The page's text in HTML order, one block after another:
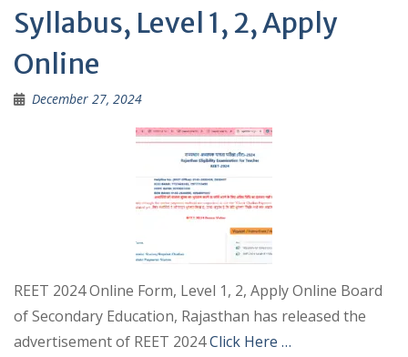
Syllabus, Level 1, 2, Apply
Online
December 27, 2024
REET 2024 Online Form, Level 1, 2, Apply Online Board
of Secondary Education, Rajasthan has released the
advertisement of REET 2024Click Here …